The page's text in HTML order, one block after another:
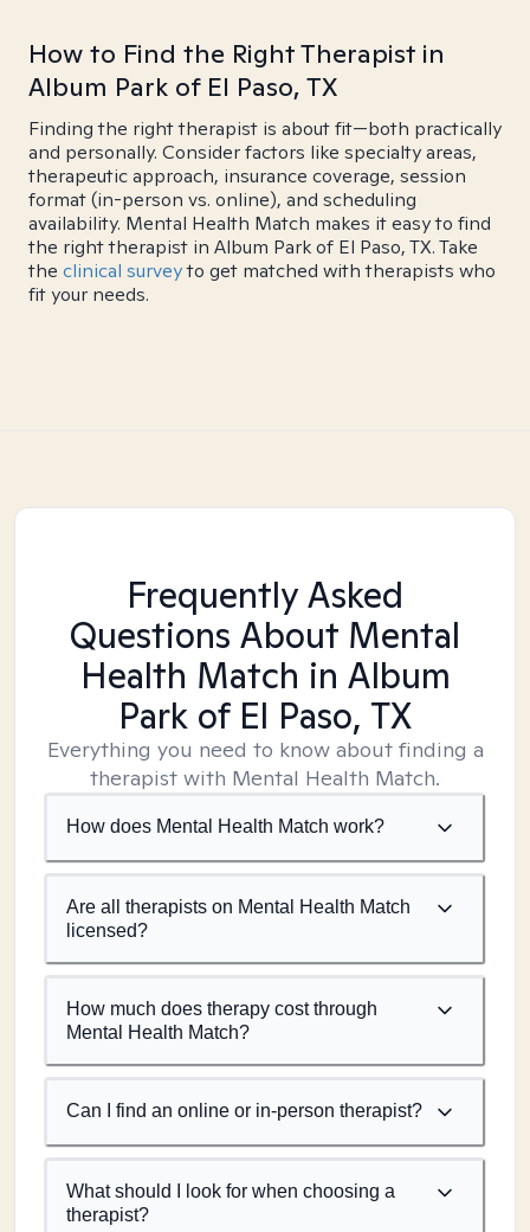
How to Find the Right Therapist in
Album Park of El Paso, TX
Finding the right therapist is about fit—both practically
and personally. Consider factors like specialty areas,
therapeutic approach, insurance coverage, session
format (in-person vs. online), and scheduling
availability. Mental Health Match makes it easy to find
the right therapist in Album Park of El Paso, TX. Take
the clinical surveyto get matched with therapists who
fit your needs.
Frequently Asked
Questions About Mental
Health Match in Album
Park of El Paso, TX
Everything you need to know about finding a
therapist with Mental Health Match.
How does Mental Health Match work?
Are all therapists on Mental Health Match
licensed?
How much does therapy cost through
Mental Health Match?
Can I find an online or in-person therapist?
What should I look for when choosing a
therapist?